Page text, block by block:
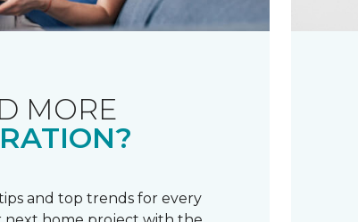
MORE
and top trends for every